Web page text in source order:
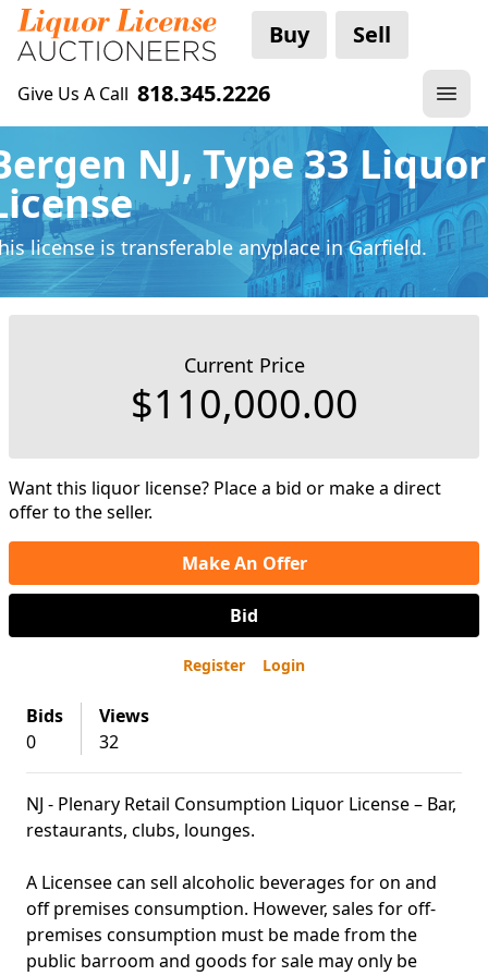
Buy Sell
Give Us A Call 818.345.2226
NJ, Type 33 Liquor
license is transferable anyplacein Garfield.
Current Price
$110,000.00
Want this liquor license? Place a bid or make a direct
offer to the seller.
Make An Offer
Bid
Register Login
Bids
0
Views
32
NJ - Plenary Retail Consumption Liquor License – Bar,
restaurants, clubs, lounges.
A Licensee can sell alcoholic beverages for on and
off premises consumption. However, sales for off-
premises consumption must be made from the
public barroom and goods for sale may only be